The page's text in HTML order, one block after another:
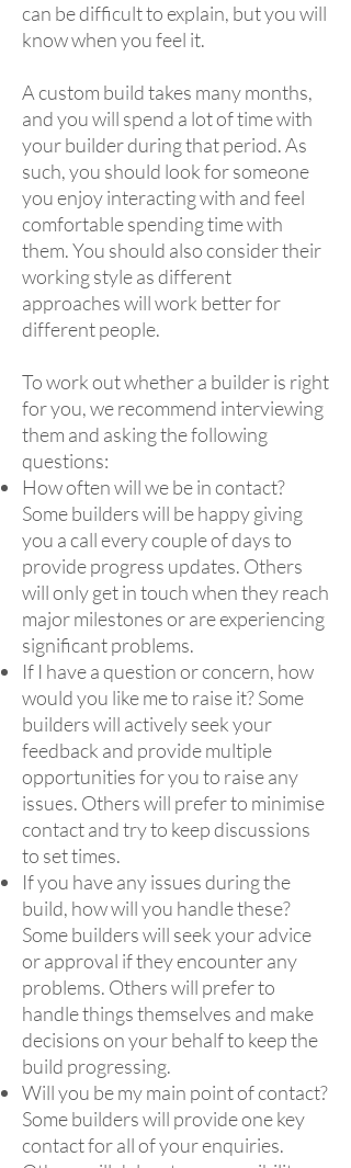
can be difficult to explain, but you will
know when you feel it.
A custom build takes many months,
and you will spend a lot of time with
your builder during that period. As
such, you should look for someone
you enjoy interacting with and feel
comfortable spending time with
them. You should also consider their
working style as different
approaches will work better for
different people.
To work out whether a builder is right
for you, we recommend interviewing
them and asking the following
questions:
How often will we be in contact?
Some builders will be happy giving
you a call every couple of days to
provide progress updates. Others
will only get in touch when they reach
major milestones or are experiencing
significant problems.
If I have a question or concern, how
would you like me to raise it? Some
builders will actively seek your
feedback and provide multiple
opportunities for you to raise any
issues. Others will prefer to minimise
contact and try to keep discussions
to set times.
If you have any issues during the
build, how will you handle these?
Some builders will seek your advice
or approval if they encounter any
problems. Others will prefer to
handle things themselves and make
decisions on your behalf to keep the
build progressing.
Will you be my main point of contact?
Some builders will provide one key
contact for all of your enquiries.